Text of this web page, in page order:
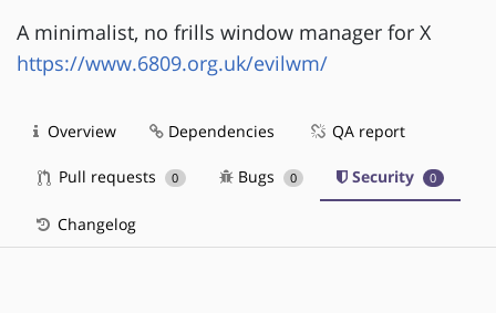
A minimalist, no frills window manager for X
https://www.6809.org.uk/evilwm/
Overview Dependencies QA report
Pull requests 0 Bugs 0 Security 0
Changelog